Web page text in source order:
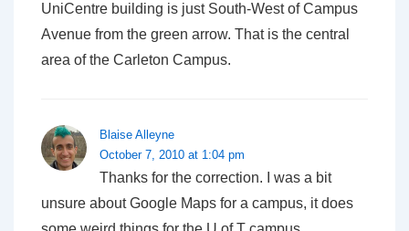
UniCentre building is just South-West of Campus
Avenue from the green arrow. That is the central
area of the Carleton Campus.
Blaise Alleyne
October 7, 2010 at 1:04 pm
Thanks for the correction. I was a bit
unsure about Google Maps for a campus, it does